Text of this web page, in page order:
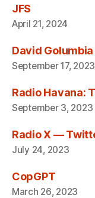
JFS
April 21, 2024
David Golumbia
September 17, 2023
Radio Havana:
September 3, 2023
Radio X —
July 24, 2023
CopGPT
March 26, 2023